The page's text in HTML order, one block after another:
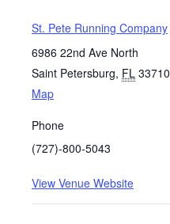
St. Pete Running Company
6986 22nd Ave North
Saint Petersburg, FL 33710
Map
Phone
(727)-800-5043
View Venue Website